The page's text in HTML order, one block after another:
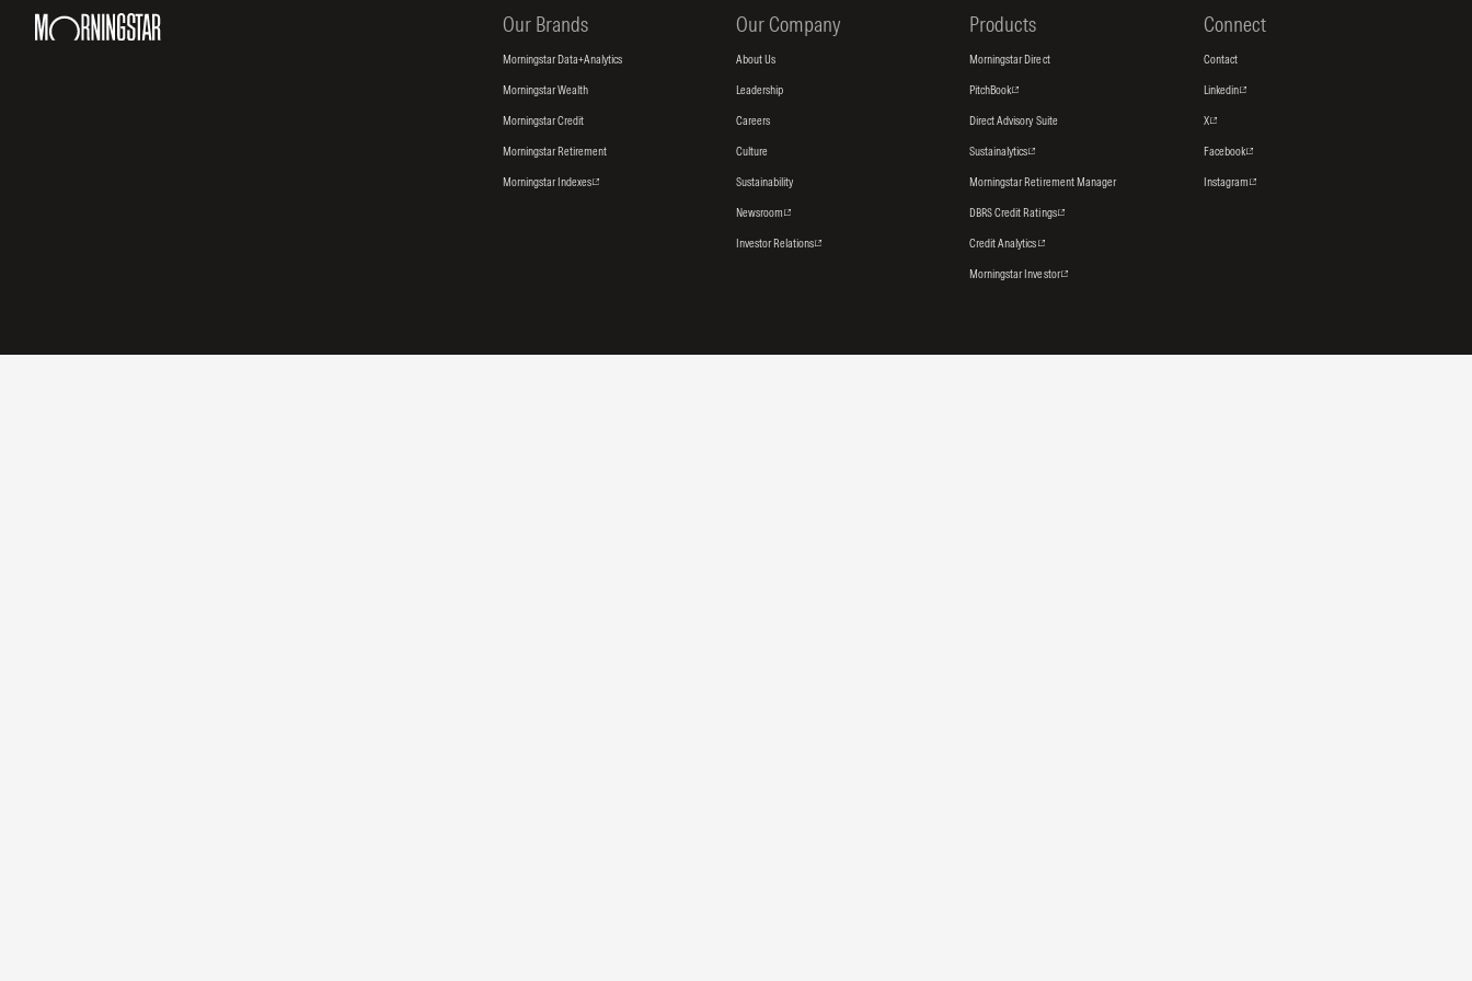
Our Brands
Morningstar Data+Analytics
Morningstar Wealth
Morningstar Credit
Morningstar Retirement
Morningstar Indexes
Our Company
About Us
Leadership
Careers
Culture
Sustainability
Newsroom
Investor Relations
Products
Morningstar Direct
PitchBook
Direct Advisory Suite
Sustainalytics
Morningstar Retirement Manager
DBRS Credit Ratings
Credit Analytics
Morningstar Investor
Connect
Contact
Linkedin
X
Facebook
Instagram